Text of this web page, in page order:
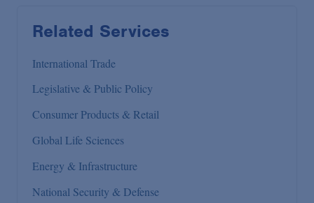
Related Services
International Trade
Legislative & Public Policy
Consumer Products & Retail
Global Life Sciences
Energy & Infrastructure
National Security & Defense